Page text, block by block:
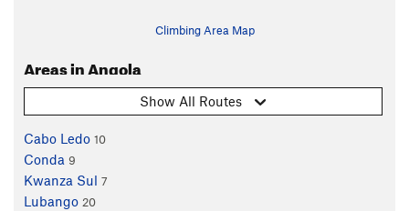
Climbing Area Map
Areas in Angola
Show All Routes
Cabo Ledo 10
Conda 9
Kwanza Sul 7
Lubango 20